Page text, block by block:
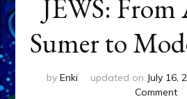
JEWS:
Sumer to
by Enki updated on July 16,
Commenton